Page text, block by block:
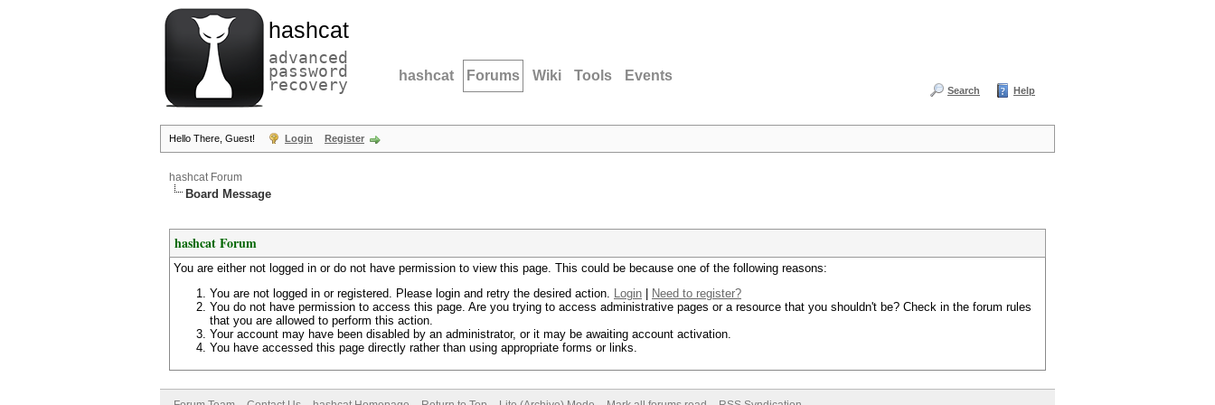
hashcat
advanced
password
recovery hashcat Forums Wiki Tools Events
Search Help
Hello There, Guest! Login Register
hashcat Forum
Board Message
hashcat Forum
You are either not logged in or do not have permission to view this page. This could be because one of the following reasons:
You are not logged in or registered. Please login and retry the desired action. Login
Need to register?
You do not have permission to access this page. Are you trying to access administrative pages or a resource that you shouldn't be? Check in the forum rules
that you are allowed to perform this action.
Your account may have been disabled by an administrator, or it may be awaiting account activation.
You have accessed this page directly rather than using appropriate forms or links.